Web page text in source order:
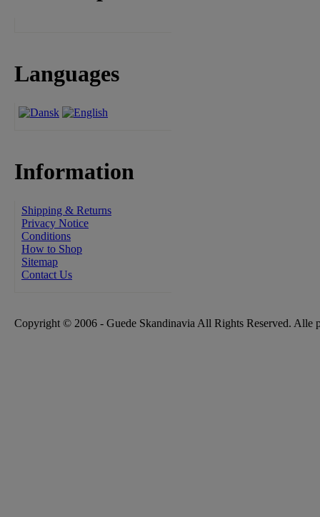
Languages
Information
Shipping & Returns
Privacy Notice
Conditions
How to Shop
Sitemap
Contact Us
Copyright © 2006 - Guede Skandinavia All Rights Reserved.